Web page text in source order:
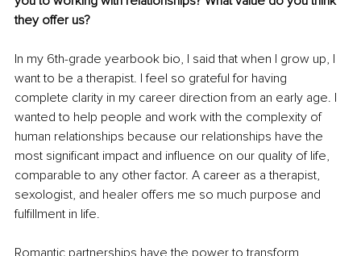
they offer us?
In my 6th-grade yearbook bio, I said that when I grow up, I
want to be a therapist. I feel so grateful for having
complete clarity in my career direction from an early age. I
wanted to help people and work with the complexity of
human relationships because our relationships have the
most significant impact and influence on our quality of life,
comparable to any other factor. A career as a therapist,
sexologist, and healer oﬀers me so much purpose and
fulfillment in life.
Romantic partnerships have the power to transform